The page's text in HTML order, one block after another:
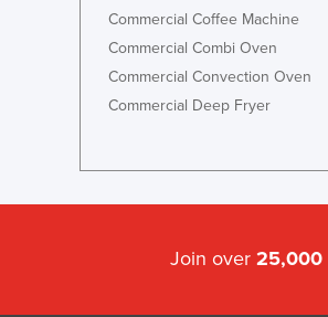
Commercial Coffee Machine
Commercial Combi Oven
Commercial Convection Oven
Commercial Deep Fryer
Join over 25,000